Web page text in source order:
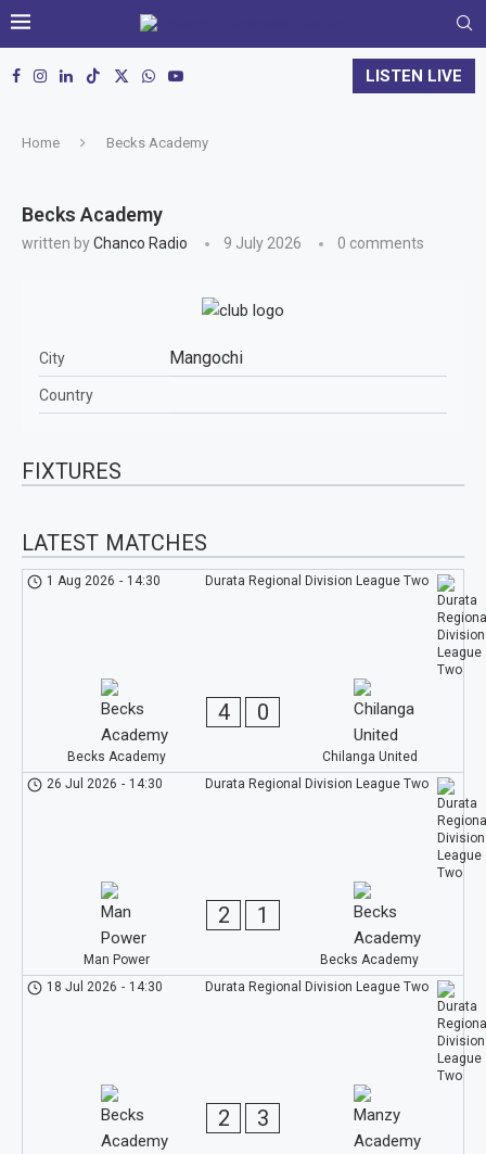
LISTEN LIVE
Home Becks Academy
Becks Academy
written byChanco Radio 9 July 2026 0 comments
City Mangochi
Country
FIXTURES
LATEST MATCHES
Durata Regional Division League Two
1 Aug 2026 - 14:30
Becks Academy
4 0
Chilanga United
Durata Regional Division League Two
26 Jul 2026 - 14:30
Man Power
2 1
Becks Academy
Durata Regional Division League Two
18 Jul 2026 - 14:30
2 3